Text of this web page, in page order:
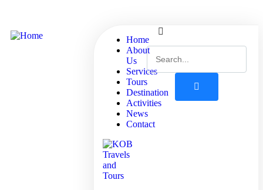
Home
About
Us
Services
Tours
Destination
Activities
News
Contact